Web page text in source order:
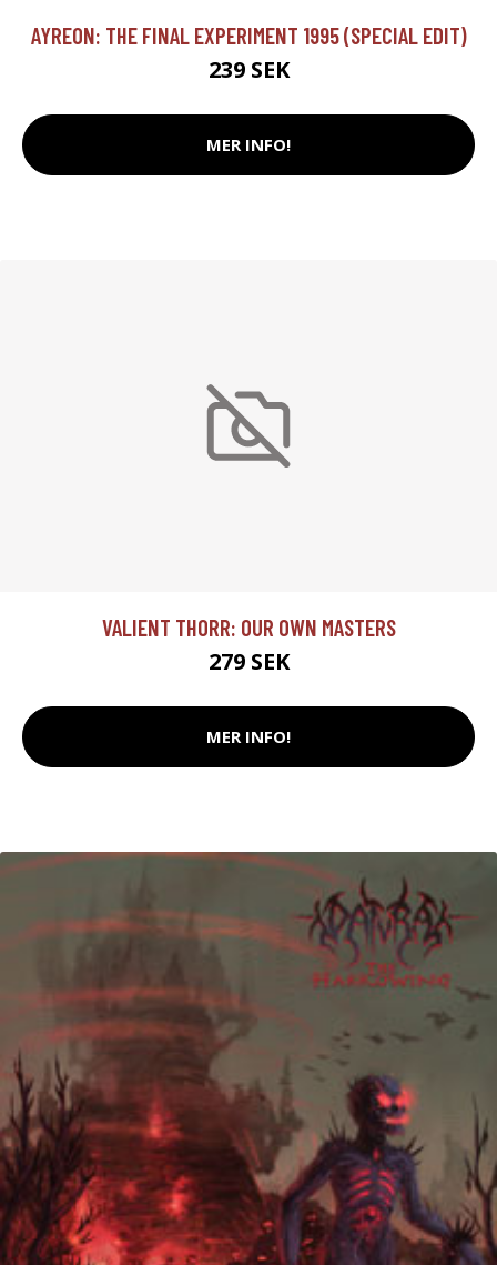
AYREON: THE FINAL EXPERIMENT 1995 (SPECIAL EDIT)
239 SEK
MER INFO!
VALIENT THORR: OUR OWN MASTERS
279 SEK
MER INFO!